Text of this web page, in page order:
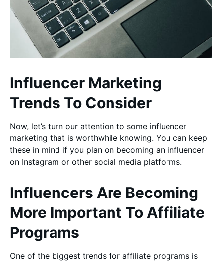
Influencer Marketing
Trends To Consider
Now, let’s turn our attention to some influencer
marketing that is worthwhile knowing. You can keep
these in mind if you plan on becoming an influencer
on Instagram or other social media platforms.
Influencers Are Becoming
More Important To Affiliate
Programs
One of the biggest trends for affiliate programs is